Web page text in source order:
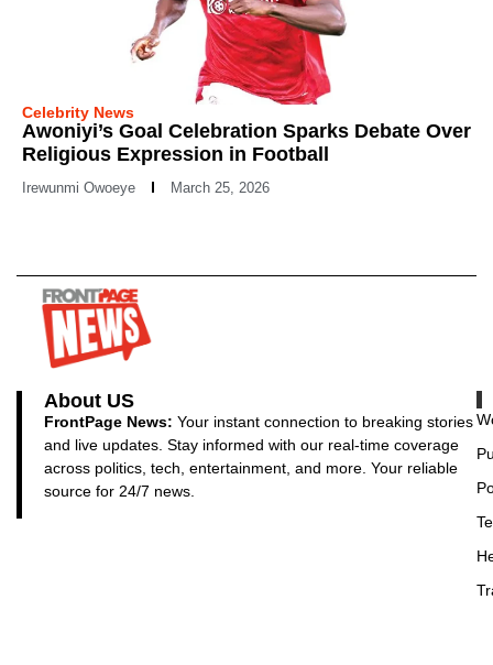
Celebrity News
Awoniyi’s Goal Celebration Sparks Debate Over
Religious Expression in Football
Irewunmi Owoeye March 25, 2026
About US
FrontPage News: Your instant connection to breaking stories
and live updates. Stay informed with our real-time coverage
across politics, tech, entertainment, and more. Your reliable
source for 24/7 news.